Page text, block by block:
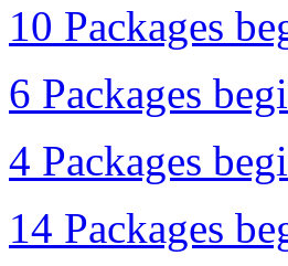
10 Packages
6 Packages
4 Packages
14 Packages